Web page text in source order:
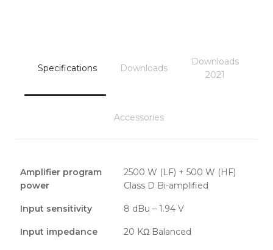
Specifications Downloads
Downloads
2021
Accessories
Amplifier program
power
2500 W (LF) + 500 W (HF)
Class D Bi-amplified
Input sensitivity 8 dBu – 1.94 V
Input impedance 20 KΩ Balanced